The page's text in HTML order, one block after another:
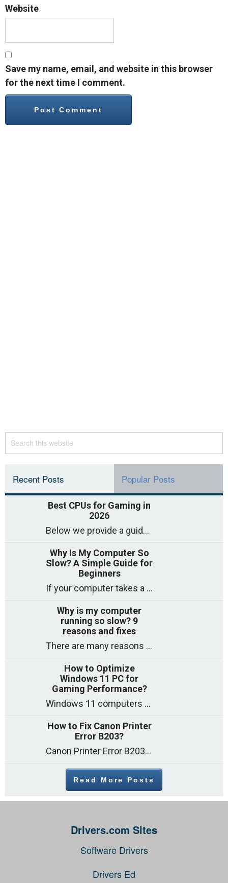
Website
Save my name, email, and website in this browser
for the next time I comment.
Recent Posts Popular Posts
Best CPUs for Gaming in
2026
Below we provide a guide to the best CPUs for gaming in 2026, covering top picks, what to look for, and why they matter. So
Why Is My Computer So
Slow? A Simple Guide for
Beginners
If your computer takes a long time to start, freezes often, or appears to struggle to open programs, you are not on your own. Many
Why is my computer
running so slow? 9
reasons and fixes
There are many reasons why a computer can feel slow and many of these reasons have a simple fix. Here are the most likely causes
How to Optimize
Windows 11 PC for
Gaming Performance?
Windows 11 computers come with decent gaming capability out of the box. However, your PC’s default settings may not be able to keep up with
How to Fix Canon Printer
Error B203?
Canon Printer Error B203 could occur due to several reasons such as: Problems with empty ink cartridges Printhead issues Internal faults Outdated printer driver Several
Read More Posts
Drivers.com Sites
Software Drivers
Drivers Ed